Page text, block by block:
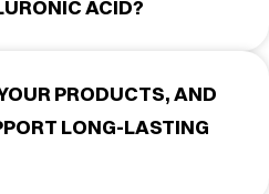
ACID?
PRODUCTS, AND
LONG-LASTING